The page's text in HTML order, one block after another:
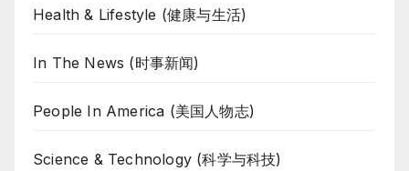
Health & Lifestyle (健康与生活)
In The News (时事新闻)
People In America (美国人物志)
Science & Technology (科学与科技)